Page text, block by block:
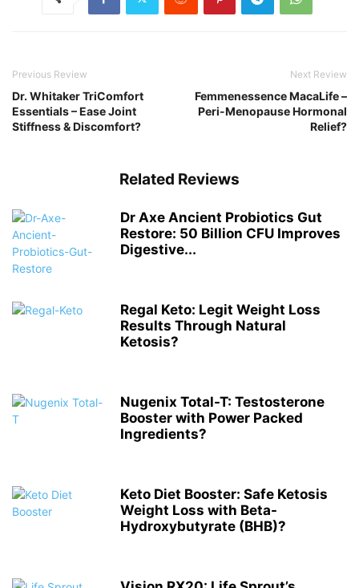
Previous Review
Dr. Whitaker TriComfort
Essentials – Ease Joint
Stiffness & Discomfort?
Next Review
Femmenessence MacaLife –
Peri-Menopause Hormonal
Relief?
Related Reviews
Dr Axe Ancient Probiotics Gut
Restore: 50 Billion CFU Improves
Digestive...
Regal Keto: Legit Weight Loss
Results Through Natural
Ketosis?
Nugenix Total-T: Testosterone
Booster with Power Packed
Ingredients?
Keto Diet Booster: Safe Ketosis
Weight Loss with Beta-
Hydroxybutyrate (BHB)?